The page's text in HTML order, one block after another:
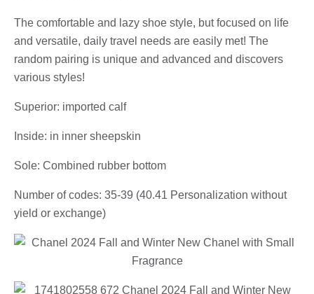
The comfortable and lazy shoe style, but focused on life
and versatile, daily travel needs are easily met! The
random pairing is unique and advanced and discovers
various styles!
Superior: imported calf
Inside: in inner sheepskin
Sole: Combined rubber bottom
Number of codes: 35-39 (40.41 Personalization without
yield or exchange)